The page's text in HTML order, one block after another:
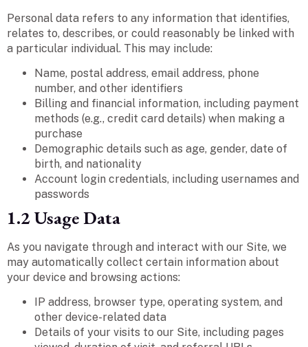
Personal data refers to any information that identifies,
relates to, describes, or could reasonably be linked with
a particular individual. This may include:
Name, postal address, email address, phone
number, and other identifiers
Billing and financial information, including payment
methods (e.g., credit card details) when making a
purchase
Demographic details such as age, gender, date of
birth, and nationality
Account login credentials, including usernames and
passwords
1.2 Usage Data
As you navigate through and interact with our Site, we
may automatically collect certain information about
your device and browsing actions:
IP address, browser type, operating system, and
other device-related data
Details of your visits to our Site, including pages